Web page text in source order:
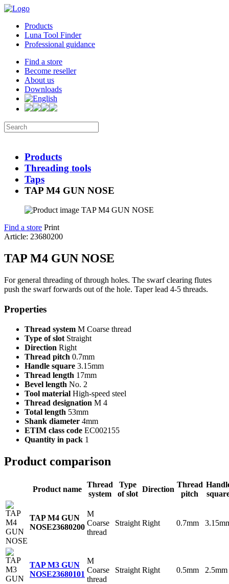
Products
Luna Tool Finder
Professional guidance
Find a store
Become reseller
About us
Downloads
Products
Threading tools
Taps
TAP M4 GUN NOSE
Find a store Print
Article: 23680200
TAP M4 GUN NOSE
For general threading of through holes. The swarf clearing flutes
push the swarf forwards out of the hole. Taper lead 4-5 threads.
Properties
Thread system M Coarse thread
Type of slot Straight
Direction Right
Thread pitch 0.7mm
Handle square 3.15mm
Thread length 17mm
Bevel length No. 2
Tool material High-speed steel
Thread designation M 4
Total length 53mm
Shank diameter 4mm
ETIM class code EC002155
Quantity in pack 1
Product comparison
Product name
Thread
system
Type
of slot
Direction
Thread
pitch
TAP M4 GUN
NOSE23680200
M
Coarse
thread
Straight Right 0.7mm
TAP M3 GUN
NOSE23680101
M
Coarse
thread
Straight Right 0.5mm 2.5mm